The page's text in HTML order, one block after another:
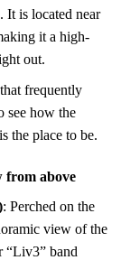
It is located near
it a high-
out.
frequently
see how the
the place to be.
from above
: Perched on the
view of the
“Liv3” band